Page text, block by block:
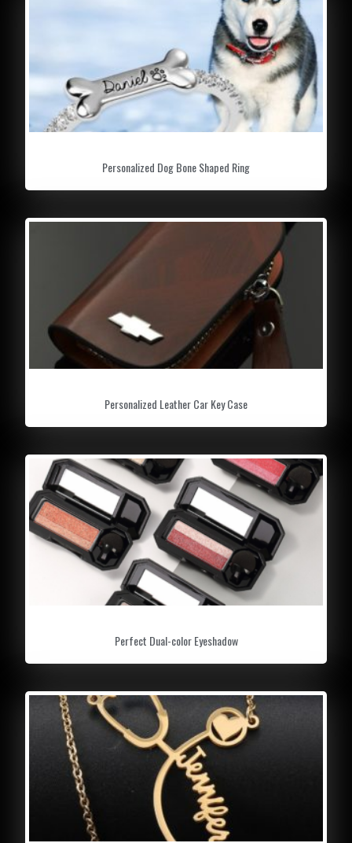
clear and colorless. Almost invisible and
perfect fitting adapts to your ear and blocks
harmful noises effectively.
Personalized Dog Bone Shaped Ring
Personalized Leather Car Key Case
Perfect Dual-color Eyeshadow